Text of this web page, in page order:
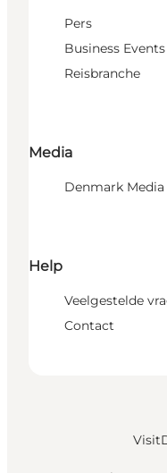
Pers
Business Events
Reisbranche
Media
Denmark
Help
Veelgestelde
Contact